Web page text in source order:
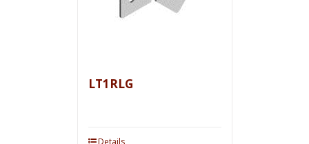
LT1RLG
Details